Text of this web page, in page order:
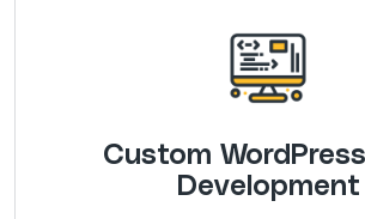
Custom
Development